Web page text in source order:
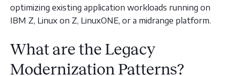
optimizing existing application workloads running on
IBM Z, Linux on Z, LinuxONE, or a midrange platform.
What are the Legacy
Modernization Patterns?